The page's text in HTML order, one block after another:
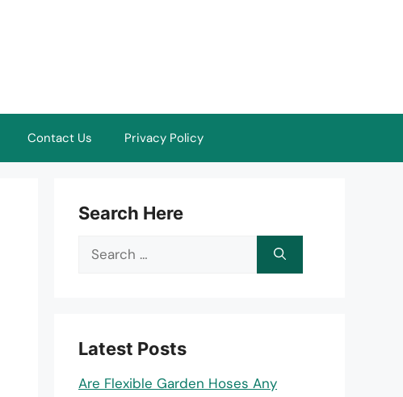
Contact Us Privacy Policy
Search Here
Search
Latest Posts
Are Flexible Garden Hoses Any